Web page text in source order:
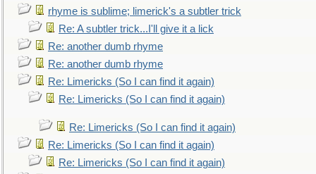
rhyme is sublime; limerick's a subtler trick
Re: A subtler trick...I'll give it a lick
Re: another dumb rhyme
Re: another dumb rhyme
Re: Limericks (So I can find it again)
Re: Limericks (So I can find it again)
Re: Limericks (So I can find it again)
Re: Limericks (So I can find it again)
Re: Limericks (So I can find it again)